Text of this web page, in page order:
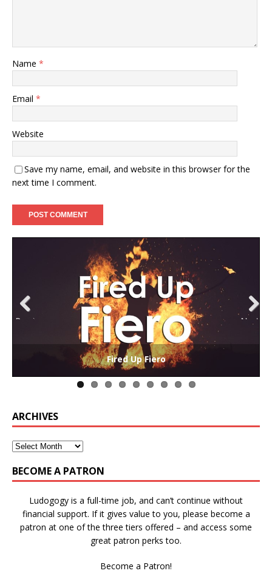
Name *
Email *
Website
Save my name, email, and website in this browser for the
next time I comment.
Fired Up Fiero
I PLAY TO WIN!
Win States in Games to Keep Players Playing
GAME BASED LEARNING – As Easy as ABC (and D)
Winning is Overrated (in Educational Games)
The Effects of Win/Loss States on Learning
Die Trying – Learning through Failure in Games
The Collaborative-Competitive Paradox of Self-
Gamification
How victory conditions frame play
Previ
Next
ARCHIVES
BECOME A PATRON
Ludogogy is a full-time job, and can’t continue without
financial support. If it gives value to you, please become a
patron at one of the three tiers offered – and access some
great patron perks too.
Become a Patron!